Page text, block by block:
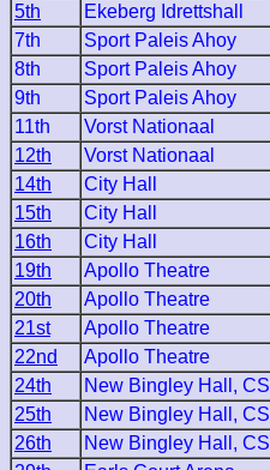
5th
Ekeberg Idrettshall
7th
Sport Paleis Ahoy
8th
Sport Paleis Ahoy
9th
Sport Paleis Ahoy
11th
Vorst Nationaal
12th
Vorst Nationaal
14th
City Hall
15th
City Hall
16th
City Hall
19th
Apollo Theatre
20th
Apollo Theatre
21st
Apollo Theatre
22nd
Apollo Theatre
24th
New Bingley Hall, CS
25th
New Bingley Hall, CS
26th
New Bingley Hall, CS